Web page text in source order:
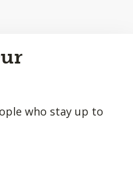
who stay up to